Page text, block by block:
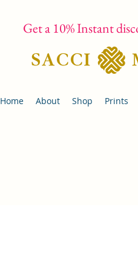
Get a 10% Instant
Home About Shop Prints